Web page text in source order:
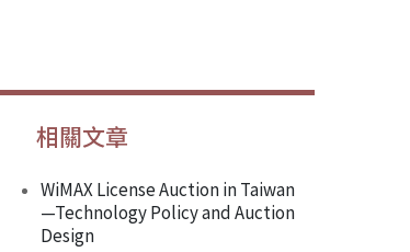
相關文章
WiMAX License Auction in Taiwan
—Technology Policy and Auction
Design